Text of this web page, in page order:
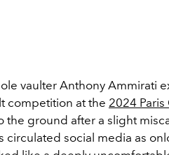
vaulter Anthony Ammirati
competition at the 2024
the ground after a slight
circulated social media as